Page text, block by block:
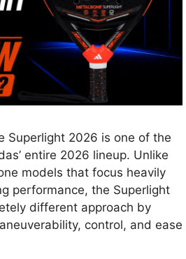
Superlight 2026 is one of the
entire 2026 lineup. Unlike
models that focus heavily
performance, the Superlight
different approach by
control, and ease